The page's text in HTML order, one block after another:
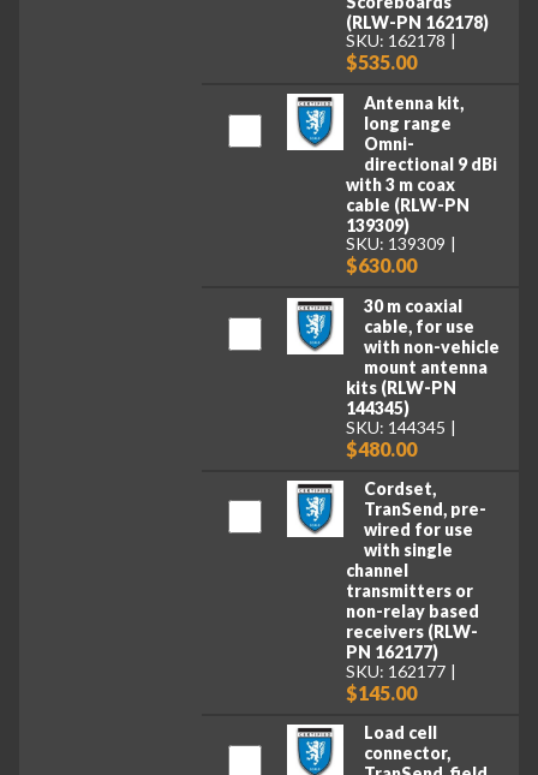
(RLW-PN 162178)
SKU: 162178
$535.00
Antenna kit,
long range
Omni-
directional 9 dBi
with 3 m coax
cable (RLW-PN
139309)
SKU: 139309
$630.00
30 m coaxial
cable, for use
with non-vehicle
mount antenna
kits (RLW-PN
144345)
SKU: 144345
$480.00
Cordset,
TranSend, pre-
wired for use
with single
channel
transmitters or
non-relay based
receivers (RLW-
PN 162177)
SKU: 162177
$145.00
Load cell
connector,